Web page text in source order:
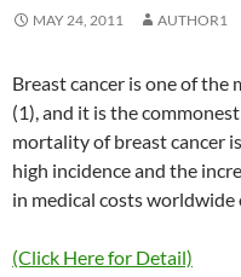
MAY 24, 2011 AUTHOR1
Breast cancer is one of
(1), and it is the
mortality of breast cancer
high incidence and the
in medical costs
(Click Here for Detail)